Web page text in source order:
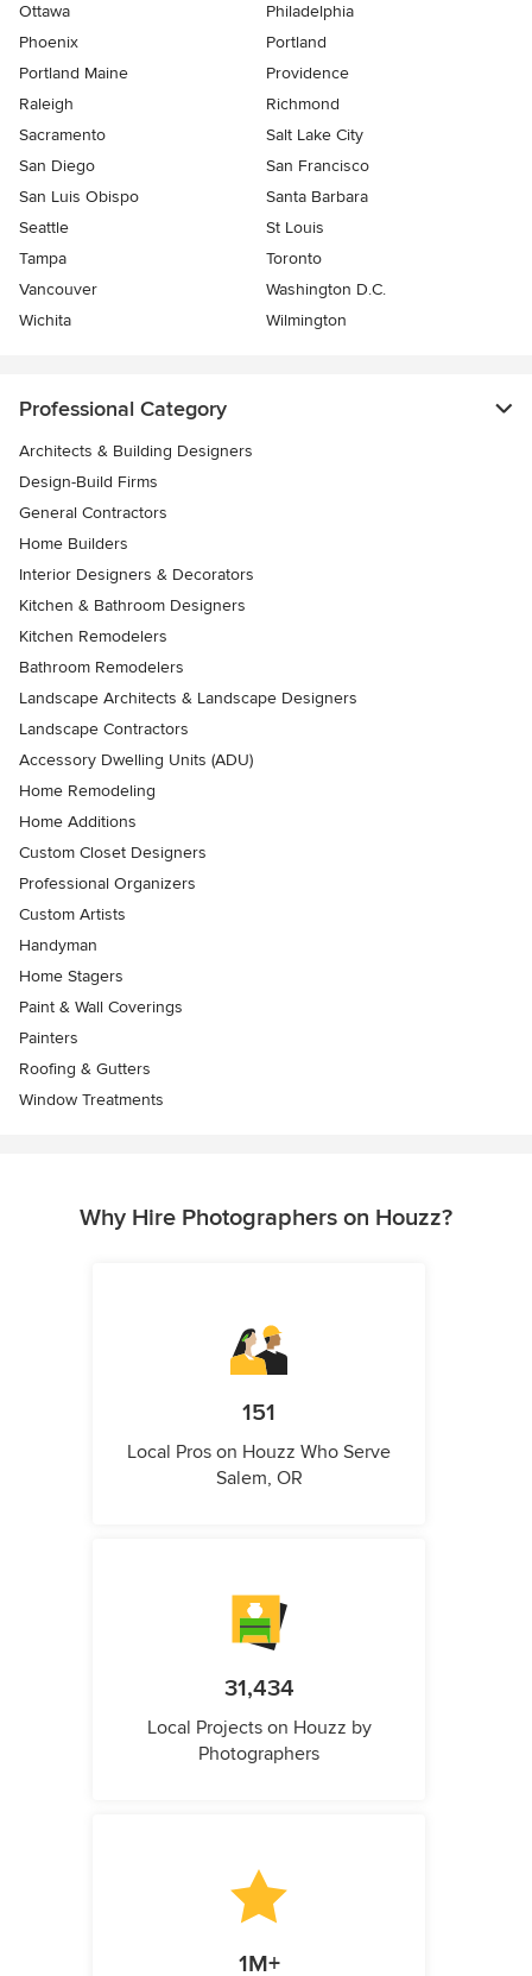
Ottawa
Philadelphia
Phoenix
Portland
Portland Maine
Providence
Raleigh
Richmond
Sacramento
Salt Lake City
San Diego
San Francisco
San Luis Obispo
Santa Barbara
Seattle
St Louis
Tampa
Toronto
Vancouver
Washington D.C.
Wichita
Wilmington
Professional Category
Architects & Building Designers
Design-Build Firms
General Contractors
Home Builders
Interior Designers & Decorators
Kitchen & Bathroom Designers
Kitchen Remodelers
Bathroom Remodelers
Landscape Architects & Landscape Designers
Landscape Contractors
Accessory Dwelling Units (ADU)
Home Remodeling
Home Additions
Custom Closet Designers
Professional Organizers
Custom Artists
Handyman
Home Stagers
Paint & Wall Coverings
Painters
Roofing & Gutters
Window Treatments
Why Hire Photographers on Houzz?
151
Local Pros on Houzz Who Serve
Salem, OR
31,434
Local Projects on Houzz by
Photographers
1M+